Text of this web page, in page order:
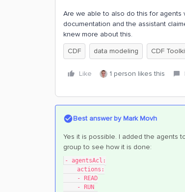
Are we able to also do this for agents
documentation and the assistant
knew more about this.
CDF
data modeling CDF
Like 1 person likes this
Best answer byMark Movh
Yes it is possible. I added the agents
group to see how it is done:
- agentsAcl:
    actions:
    - READ
    - RUN